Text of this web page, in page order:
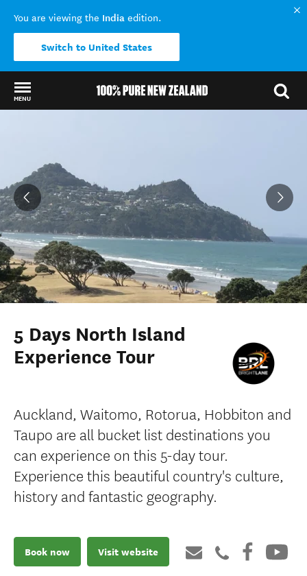
You are viewing the India edition.
Switch to United States
MENU
5 Days North Island
Experience Tour
Auckland, Waitomo, Rotorua, Hobbiton and
Taupo are all bucket list destinations you
can experience on this 5-day tour.
Experience this beautiful country's culture,
history and fantastic geography.
Book now Visit website